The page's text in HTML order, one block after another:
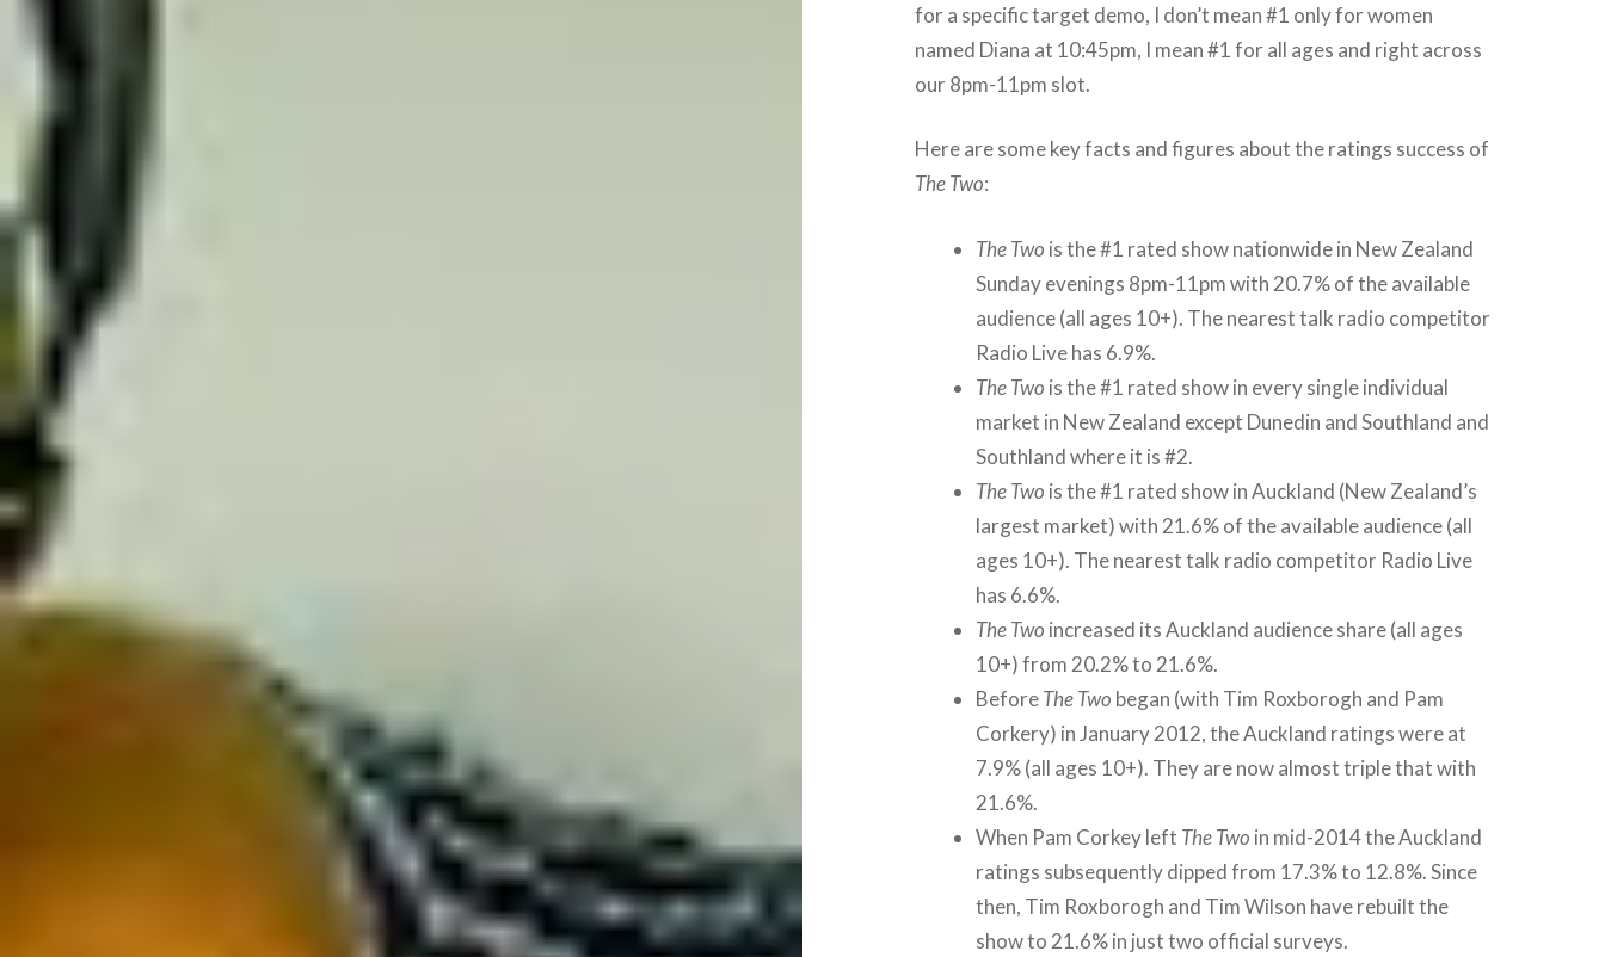
for a specific target demo, I don’t mean #1 only for women
named Diana at 10:45pm, I mean #1 for all ages and right across
our 8pm-11pm slot.
Here are some key facts and figures about the ratings success of
The Two:
The Two is the #1 rated show nationwide in New Zealand
Sunday evenings 8pm-11pm with 20.7% of the available
audience (all ages 10+). The nearest talk radio competitor
Radio Live has 6.9%.
The Two is the #1 rated show in every single individual
market in New Zealand except Dunedin and Southland and
Southland where it is #2.
The Two is the #1 rated show in Auckland (New Zealand’s
largest market) with 21.6% of the available audience (all
ages 10+). The nearest talk radio competitor Radio Live
has 6.6%.
The Two increased its Auckland audience share (all ages
10+) from 20.2% to 21.6%.
BeforeThe Two began (with Tim Roxborogh and Pam
Corkery) in January 2012, the Auckland ratings were at
7.9% (all ages 10+). They are now almost triple that with
21.6%.
When Pam Corkey left The Two in mid-2014 the Auckland
ratings subsequently dipped from 17.3% to 12.8%. Since
then, Tim Roxborogh and Tim Wilson have rebuilt the
show to 21.6% in just two official surveys.